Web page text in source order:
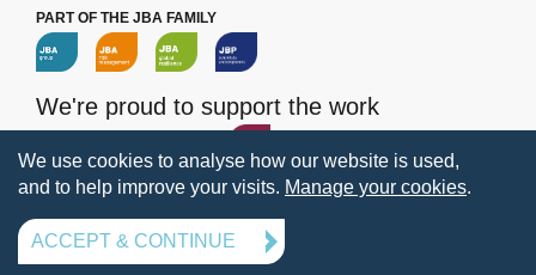
PART OF THE JBA FAMILY
We're proud to support the work
of theJBA Trust
Terms Privacy Legal information
Policies
Manage your cookies
© 2026 Jeremy Benn Associates Ltd. All rights reserved.
We use cookies to analyse how our website is used,
and to help improve your visits. Manage your cookies.
ACCEPT & CONTINUE